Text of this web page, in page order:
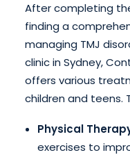
After completing
finding a
managing TMJ
clinic in Sydney,
offers various
children and teens.
Physical
exercises to